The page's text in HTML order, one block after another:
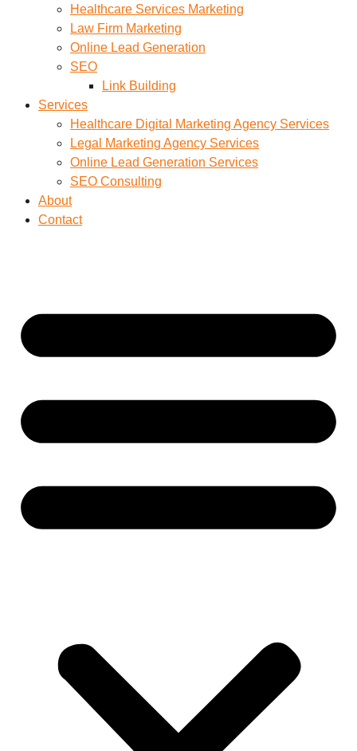
Healthcare Services Marketing
Law Firm Marketing
Online Lead Generation
SEO
Link Building
Services
Healthcare Digital Marketing Agency Services
Legal Marketing Agency Services
Online Lead Generation​ Services
SEO Consulting
About
Contact